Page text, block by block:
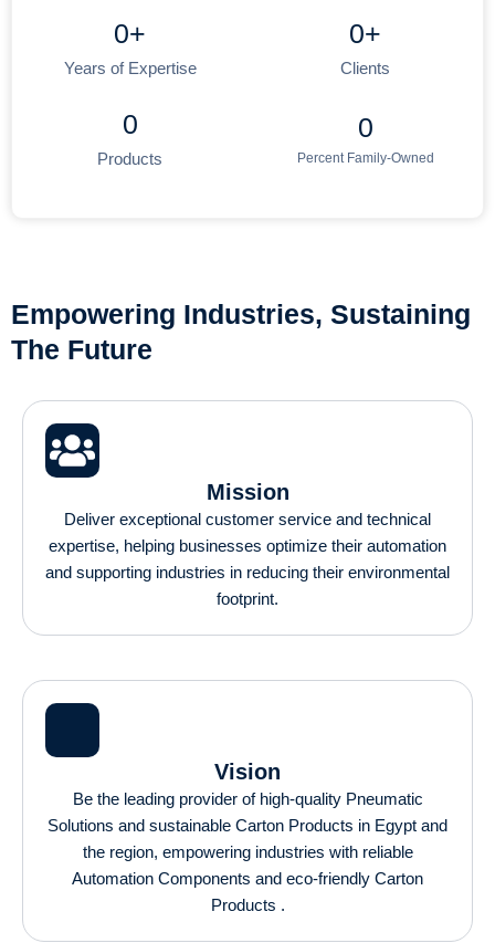
Years of Expertise
0+
Clients
0+
Products
0
Percent Family-Owned
0
Empowering Industries, Sustaining
The Future
Mission
Deliver exceptional customer service and technical
expertise, helping businesses optimize their automation
and supporting industries in reducing their environmental
footprint.
Vision
Be the leading provider of high-quality Pneumatic
Solutions and sustainable Carton Products in Egypt and
the region, empowering industries with reliable
Automation Components and eco-friendly Carton
Products .